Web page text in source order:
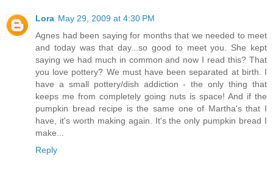
Lora May 29, 2009 at 4:30 PM
Agnes had been saying for months that we needed to meet
and today was that day...so good to meet you. She kept
saying we had much in common and now I read this? That
you love pottery? We must have been separated at birth. I
have a small pottery/dish addiction - the only thing that
keeps me from completely going nuts is space! And if the
pumpkin bread recipe is the same one of Martha's that I
have, it's worth making again. It's the only pumpkin bread I
make...
Reply